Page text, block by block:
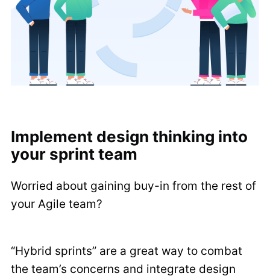
Implement design thinking into
your sprint team
Worried about gaining buy-in from the rest of
your Agile team?
“Hybrid sprints” are a great way to combat
the team’s concerns and integrate design